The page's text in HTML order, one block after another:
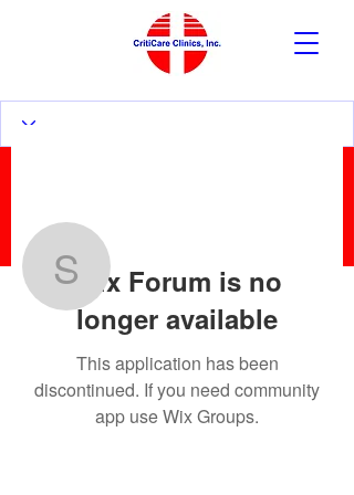
sanzernesto2
sanzernesto2
Wix Forum is no
longer available
This application has been
discontinued. If you need community
app use Wix Groups.